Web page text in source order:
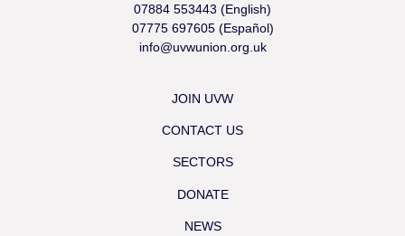
07884 553443 (English)
07775 697605 (Español)
info@uvwunion.org.uk
JOIN UVW
CONTACT US
SECTORS
DONATE
NEWS